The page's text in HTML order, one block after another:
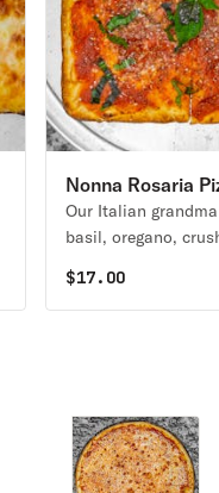
Nonna Rosaria
Our Italian
basil, oregano,
cheese.
$17.00